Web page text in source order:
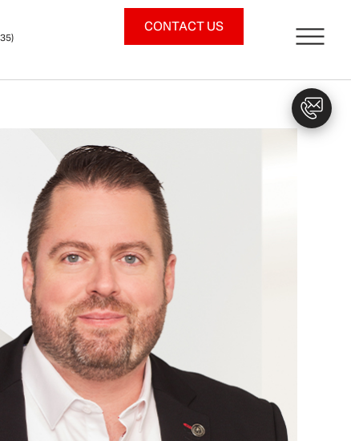
CONTACT US